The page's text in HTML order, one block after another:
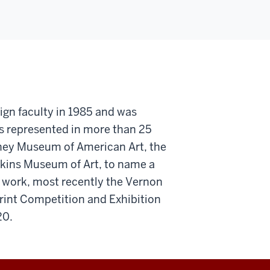
faculty in 1985 and was
represented in more than 25
Museum of American Art, the
Museum of Art, to name a
most recently the Vernon
Competition and Exhibition